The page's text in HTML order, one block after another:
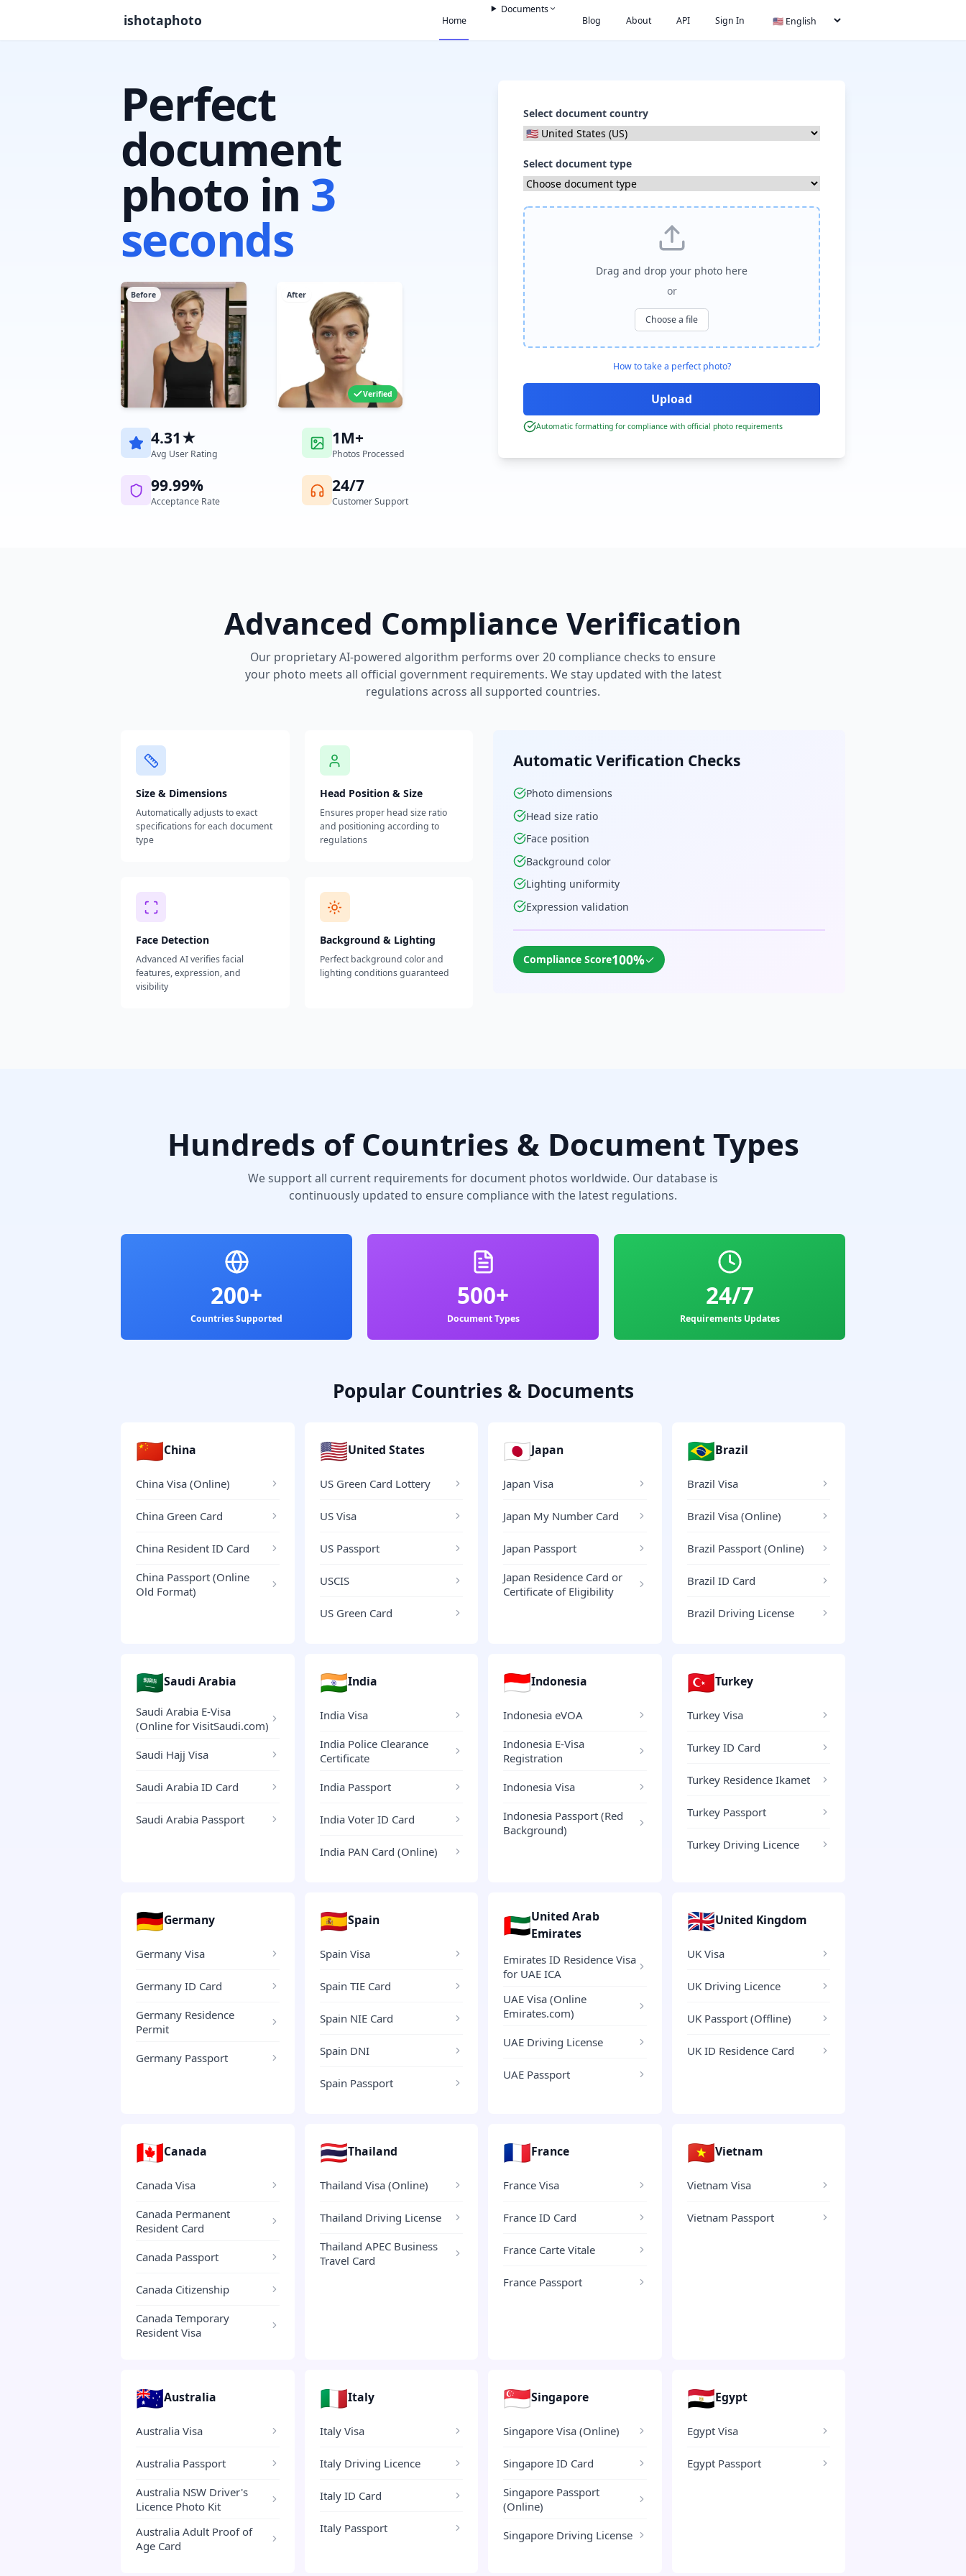
ishotaphoto Home
Documents
Blog
About API Sign In
Perfect
document
photo in 3
seconds
Before After
Verified
4.31★
Avg User Rating
1M+
Photos Processed
99.99%
Acceptance Rate
24/7
Customer Support
Select document country
Select document type
Drag and drop your photo here
or
Choose a file
How to take a perfect photo?
Automatic formatting for compliance with official photo requirements
Advanced Compliance Verification
Our proprietary AI-powered algorithm performs over 20 compliance checks to ensure
your photo meets all official government requirements. We stay updated with the latest
regulations across all supported countries.
Size & Dimensions
Automatically adjusts to exact
specifications for each document
type
Head Position & Size
Ensures proper head size ratio
and positioning according to
regulations
Face Detection
Advanced AI verifies facial
features, expression, and
visibility
Background & Lighting
Perfect background color and
lighting conditions guaranteed
Automatic Verification Checks
Photo dimensions
Head size ratio
Face position
Background color
Lighting uniformity
Expression validation
Compliance Score100%✓
Hundreds of Countries & Document Types
We support all current requirements for document photos worldwide. Our database is
continuously updated to ensure compliance with the latest regulations.
200+
Countries Supported
500+
Document Types
24/7
Requirements Updates
Popular Countries & Documents
🇨🇳China
China Visa (Online)
China Green Card
China Resident ID Card
China Passport (Online
Old Format)
🇺🇸United States
US Green Card Lottery
US Visa
US Passport
USCIS
US Green Card
🇯🇵Japan
Japan Visa
Japan My Number Card
Japan Passport
Japan Residence Card or
Certificate of Eligibility
🇧🇷Brazil
Brazil Visa
Brazil Visa (Online)
Brazil Passport (Online)
Brazil ID Card
Brazil Driving License
🇸🇦Saudi Arabia
Saudi Arabia E-Visa
(Online for VisitSaudi.com)
Saudi Hajj Visa
Saudi Arabia ID Card
Saudi Arabia Passport
🇮🇳India
India Visa
India Police Clearance
Certificate
India Passport
India Voter ID Card
India PAN Card (Online)
🇮🇩Indonesia
Indonesia eVOA
Indonesia E-Visa
Registration
Indonesia Visa
Indonesia Passport (Red
Background)
🇹🇷Turkey
Turkey Visa
Turkey ID Card
Turkey Residence Ikamet
Turkey Passport
Turkey Driving Licence
🇩🇪Germany
Germany Visa
Germany ID Card
Germany Residence
Permit
Germany Passport
🇪🇸Spain
Spain Visa
Spain TIE Card
Spain NIE Card
Spain DNI
Spain Passport
🇦🇪United Arab
Emirates
Emirates ID Residence Visa
for UAE ICA
UAE Visa (Online
Emirates.com)
UAE Driving License
UAE Passport
🇬🇧United Kingdom
UK Visa
UK Driving Licence
UK Passport (Offline)
UK ID Residence Card
🇨🇦Canada
Canada Visa
Canada Permanent
Resident Card
Canada Passport
Canada Citizenship
Canada Temporary
Resident Visa
🇹🇭Thailand
Thailand Visa (Online)
Thailand Driving License
Thailand APEC Business
Travel Card
🇫🇷France
France Visa
France ID Card
France Carte Vitale
France Passport
🇻🇳Vietnam
Vietnam Visa
Vietnam Passport
🇦🇺Australia
Australia Visa
Australia Passport
Australia NSW Driver's
Licence Photo Kit
Australia Adult Proof of
Age Card
🇮🇹Italy
Italy Visa
Italy Driving Licence
Italy ID Card
Italy Passport
🇸🇬Singapore
Singapore Visa (Online)
Singapore ID Card
Singapore Passport
(Online)
Singapore Driving License
🇪🇬Egypt
Egypt Visa
Egypt Passport